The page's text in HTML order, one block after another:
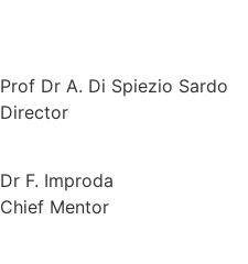
Prof Dr A. Di Spiezio Sardo
Director
Dr F. Improda
Chief Mentor